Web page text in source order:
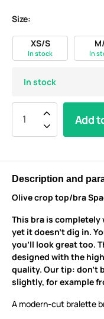
Size:
XS/S
In stock In
In stock
Add
Description and
Olive crop top/bra
This bra is
yet it doesn’t dig in.
you’ll look great too.
designed with the
quality. Our tip: don’t
slightly, for example
A modern-cut bralette